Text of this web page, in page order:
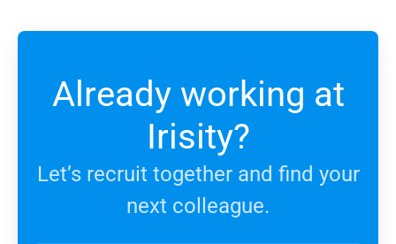
Already working at
Irisity?
Let’s recruit together and find your
next colleague.